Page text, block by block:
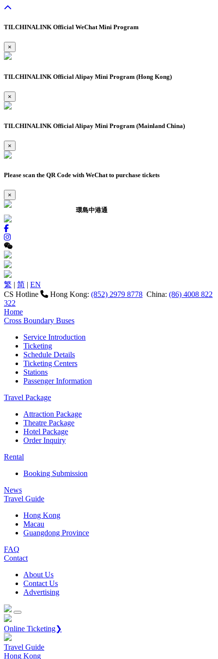
TILCHINALINK Official WeChat Mini Program
×
TILCHINALINK Official Alipay Mini Program (Hong Kong)
×
TILCHINALINK Official Alipay Mini Program (Mainland China)
×
Please scan the QR Code with WeChat to purchase tickets
×
環島中港通
繁 | 简 | EN
CS Hotline
Hong Kong: (852) 2979 8778 China: (86) 4008 822
322
Home
Cross Boundary Buses
Service Introduction
Ticketing
Schedule Details
Ticketing Centers
Stations
Passenger Information
Travel Package
Attraction Package
Theatre Package
Hotel Package
Order Inquiry
Rental
Booking Submission
News
Travel Guide
Hong Kong
Macau
Guangdong Province
FAQ
Contact
About Us
Contact Us
Advertising
Online Ticketing❯
Travel Guide
Hong Kong